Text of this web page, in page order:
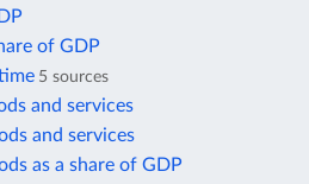
of GDP
5 sources
and services
and services
as a share of GDP